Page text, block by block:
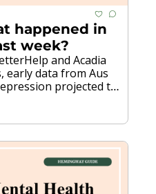
happened in
and Acadia
early data from Aus
projected to
trillion by 2050...